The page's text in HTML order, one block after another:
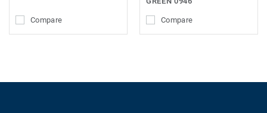
Compare Compare